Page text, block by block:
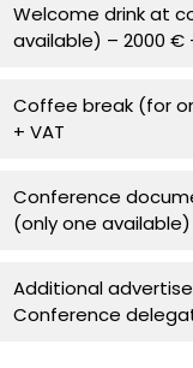
Welcome drink at
available) – 2000 €
Coffee break (for
+ VAT
Conference
(only one available)
Additional
Conference